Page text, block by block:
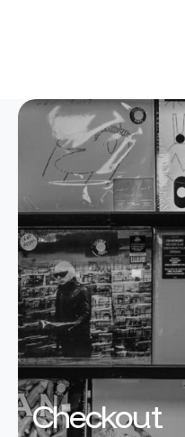
Checkout